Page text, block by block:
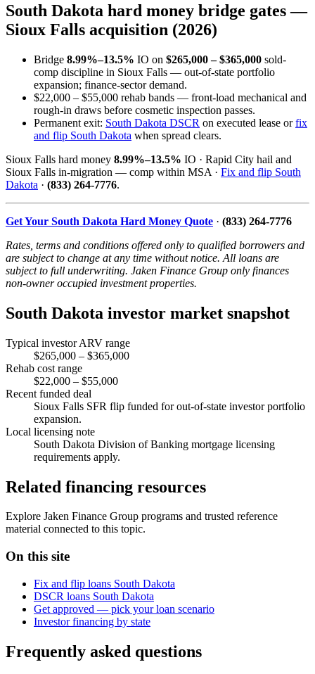
South Dakota hard money bridge gates —
Sioux Falls acquisition (2026)
Bridge 8.99%–13.5% IO on $265,000 – $365,000 sold-
comp discipline in Sioux Falls — out-of-state portfolio
expansion; finance-sector demand.
$22,000 – $55,000 rehab bands — front-load mechanical and
rough-in draws before cosmetic inspection passes.
Permanent exit: South Dakota DSCR on executed lease orfix
and flip South Dakota when spread clears.
Sioux Falls hard money 8.99%–13.5% IO · Rapid City hail and
Sioux Falls in-migration — comp within MSA · Fix and flip South
Dakota · (833) 264-7776.
Get Your South Dakota Hard Money Quote · (833) 264-7776
Rates, terms and conditions offered only to qualified borrowers and
are subject to change at any time without notice. All loans are
subject to full underwriting. Jaken Finance Group only finances
non-owner occupied investment properties.
South Dakota investor market snapshot
Typical investor ARV range
$265,000 – $365,000
Rehab cost range
$22,000 – $55,000
Recent funded deal
Sioux Falls SFR flip funded for out-of-state investor portfolio
expansion.
Local licensing note
South Dakota Division of Banking mortgage licensing
requirements apply.
Related financing resources
Explore Jaken Finance Group programs and trusted reference
material connected to this topic.
On this site
Fix and flip loans South Dakota
DSCR loans South Dakota
Get approved — pick your loan scenario
Investor financing by state
Frequently asked questions